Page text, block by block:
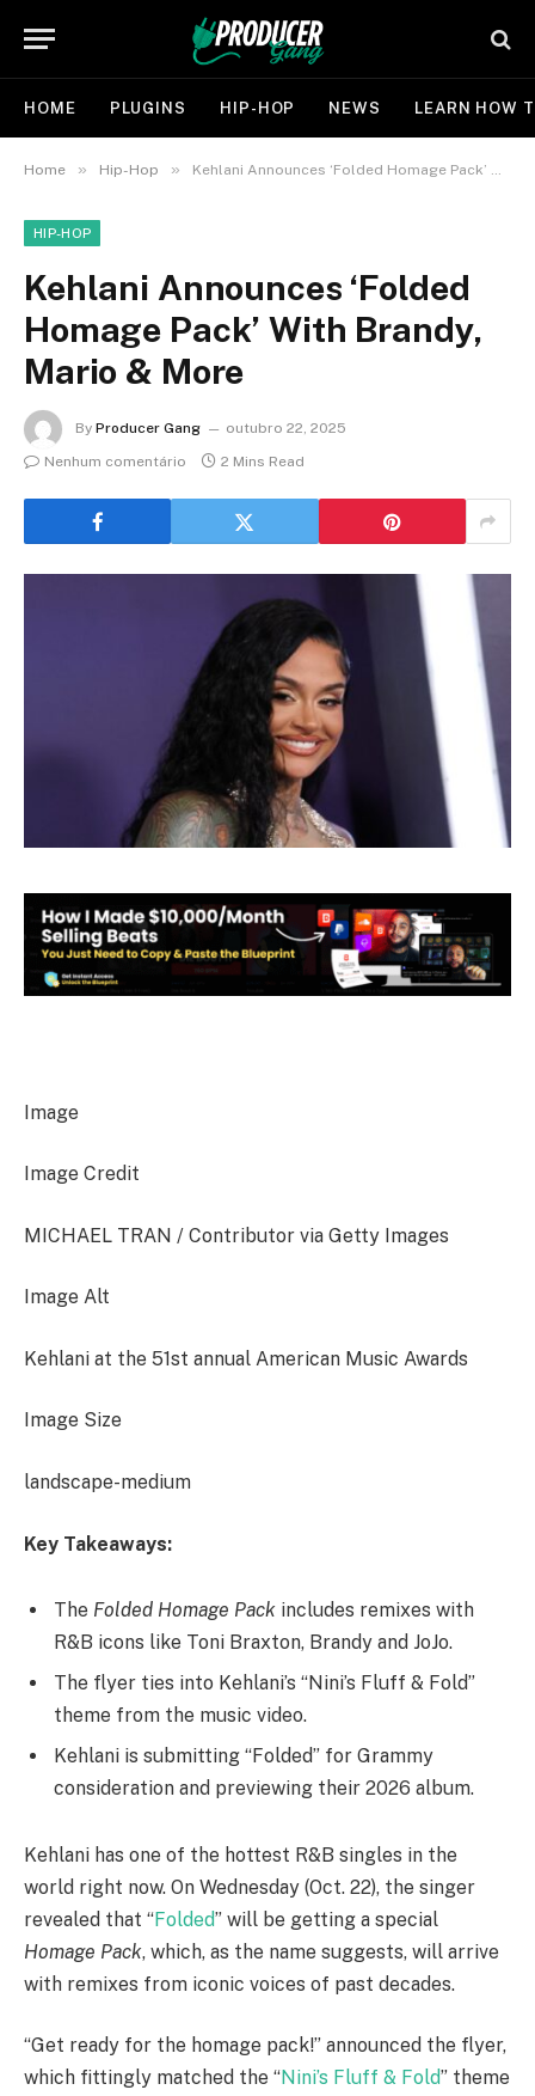
HOME PLUGINS HIP-HOP NEWS LEARN HOW
Home » Hip-Hop » Kehlani Announces ‘Folded Homage Pack’ With Brandy, Mario & More
HIP-HOP
Kehlani Announces ‘Folded
Homage Pack’ With Brandy,
Mario & More
By Producer Gang
outubro 22, 2025
Nenhum comentário
2 Mins Read
Image
Image Credit
MICHAEL TRAN / Contributor via Getty Images
Image Alt
Kehlani at the 51st annual American Music Awards
Image Size
landscape-medium
Key Takeaways:
The Folded Homage Pack includes remixes with
R&B icons like Toni Braxton, Brandy and JoJo.
The flyer ties into Kehlani’s “Nini’s Fluff & Fold”
theme from the music video.
Kehlani is submitting “Folded” for Grammy
consideration and previewing their 2026 album.
Kehlani has one of the hottest R&B singles in the
world right now. On Wednesday (Oct. 22), the singer
revealed that “Folded” will be getting a special
Homage Pack, which, as the name suggests, will arrive
with remixes from iconic voices of past decades.
“Get ready for the homage pack!” announced the flyer,
which fittingly matched the “Nini’s Fluff & Fold” theme